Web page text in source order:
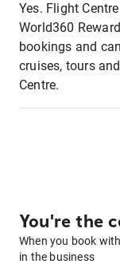
Yes. Flight
World360
bookings and
cruises, tours
Centre.
You're the
When you book
in the business